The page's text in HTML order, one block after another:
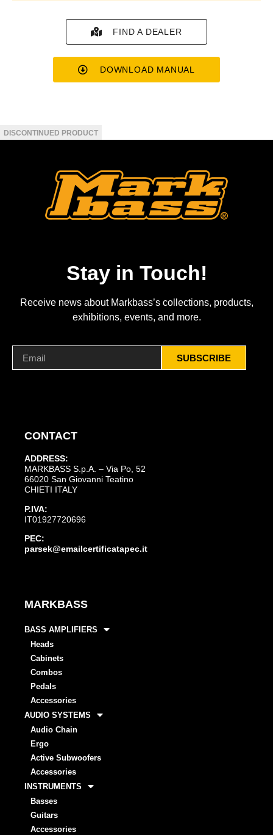
FIND A DEALER
DOWNLOAD MANUAL
Stay in Touch!
Receive news about Markbass’s collections, products,
exhibitions, events, and more.
SUBSCRIBE
CONTACT
ADDRESS:
MARKBASS S.p.A. – Via Po, 52
66020 San Giovanni Teatino
CHIETI ITALY
P.IVA:
IT01927720696
PEC:
parsek@emailcertificatapec.it
MARKBASS
BASS AMPLIFIERS
Heads
Cabinets
Combos
Pedals
Accessories
AUDIO SYSTEMS
Audio Chain
Ergo
Active Subwoofers
Accessories
INSTRUMENTS
Basses
Guitars
Accessories